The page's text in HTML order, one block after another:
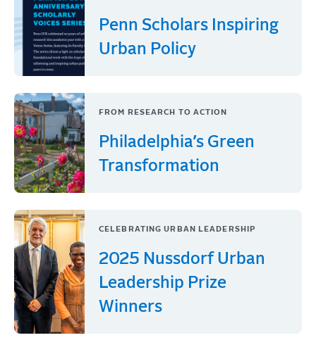
Penn Scholars Inspiring
Urban Policy
FROM RESEARCH TO ACTION
Philadelphia’s Green
Transformation
CELEBRATING URBAN LEADERSHIP
2025 Nussdorf Urban
Leadership Prize
Winners